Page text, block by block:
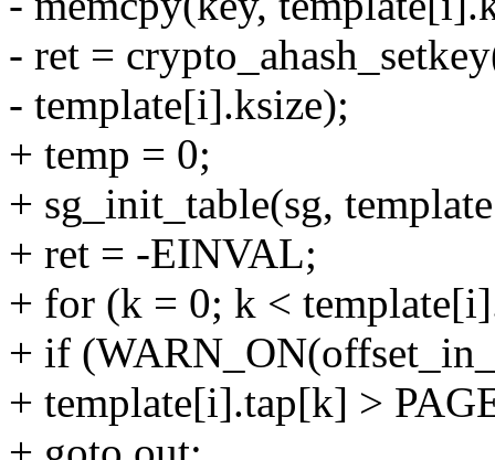
- ret =
- template[i].ksize);
+ temp = 0;
+ sg_init_table(sg,
+ ret = -EINVAL;
+ for (k = 0; k <
+ if
+ template[i].tap[k] >